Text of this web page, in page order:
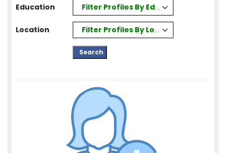
Education
Filter Profiles By Education
Location Filter Profiles By Location